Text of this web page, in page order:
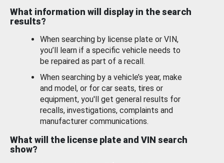
What information will display in the search
results?
When searching by license plate or VIN,
you’ll learn if a specific vehicle needs to
be repaired as part of a recall.
When searching by a vehicle’s year, make
and model, or for car seats, tires or
equipment, you'll get general results for
recalls, investigations, complaints and
manufacturer communications.
What will the license plate and VIN search
show?